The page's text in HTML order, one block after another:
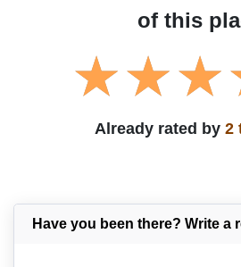
of this
Already rated by 2
Have you been there? Write a